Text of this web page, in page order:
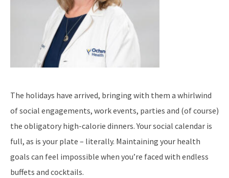
The holidays have arrived, bringing with them a whirlwind
of social engagements, work events, parties and (of course)
the obligatory high-calorie dinners. Your social calendar is
full, as is your plate – literally. Maintaining your health
goals can feel impossible when you’re faced with endless
buffets and cocktails.